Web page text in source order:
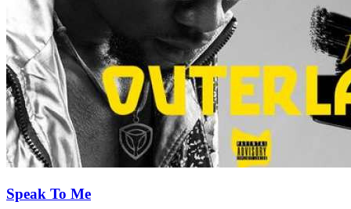
Speak To Me